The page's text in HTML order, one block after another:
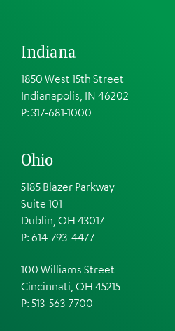
Indiana
1850 West 15th Street
Indianapolis, IN 46202
P: 317-681-1000
Ohio
5185 Blazer Parkway
Suite 101
Dublin, OH 43017
P: 614-793-4477
100 Williams Street
Cincinnati, OH 45215
P: 513-563-7700